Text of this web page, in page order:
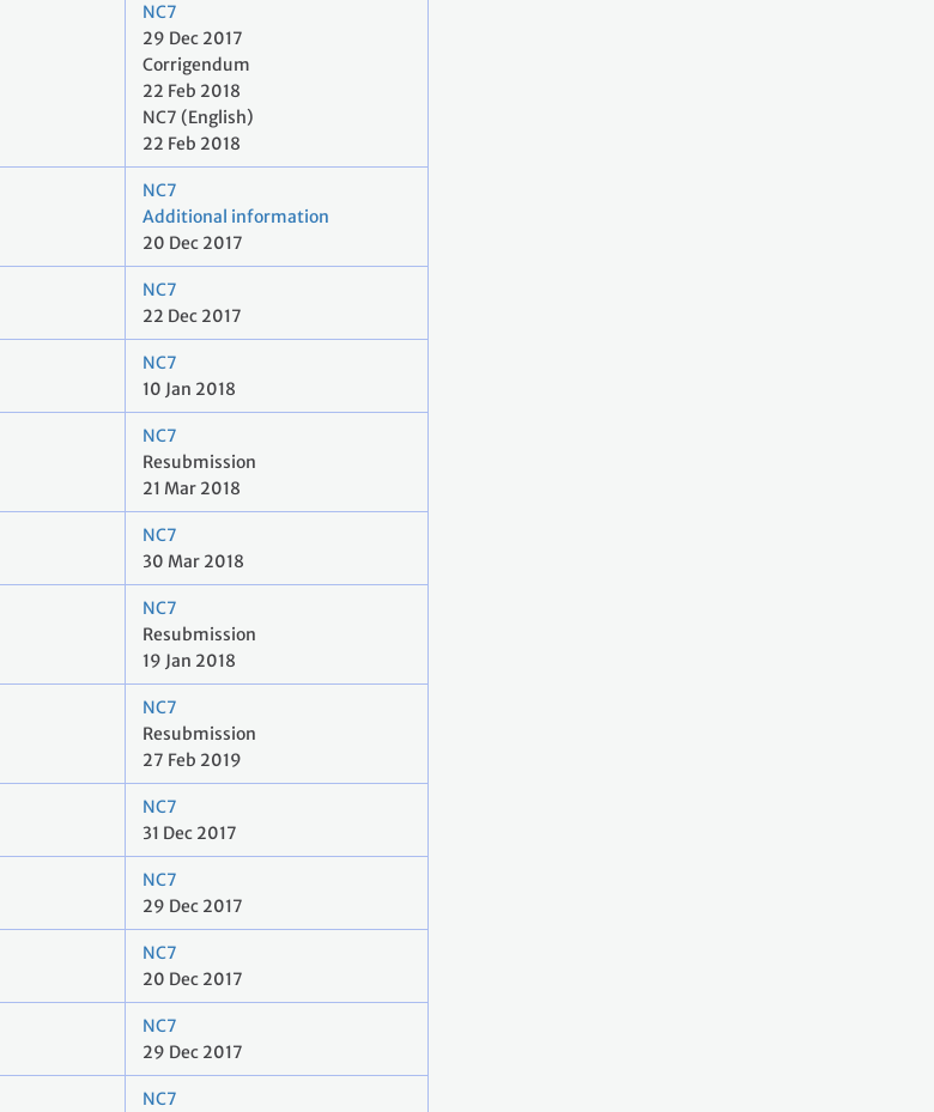
NC7
29 Dec 2017
Corrigendum
22 Feb 2018
NC7 (English)
22 Feb 2018
NC7
Additional information
20 Dec 2017
NC7
22 Dec 2017
NC7
10 Jan 2018
NC7
Resubmission
21 Mar 2018
NC7
30 Mar 2018
NC7
Resubmission
19 Jan 2018
NC7
Resubmission
27 Feb 2019
NC7
31 Dec 2017
NC7
29 Dec 2017
NC7
20 Dec 2017
NC7
29 Dec 2017
NC7